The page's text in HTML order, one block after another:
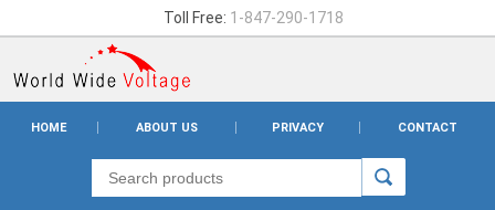
Toll Free: 1-847-290-1718
HOME ABOUT US PRIVACY CONTACT